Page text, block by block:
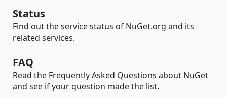
Status
Find out the service status of NuGet.org and its
related services.
FAQ
Read the Frequently Asked Questions about NuGet
and see if your question made the list.